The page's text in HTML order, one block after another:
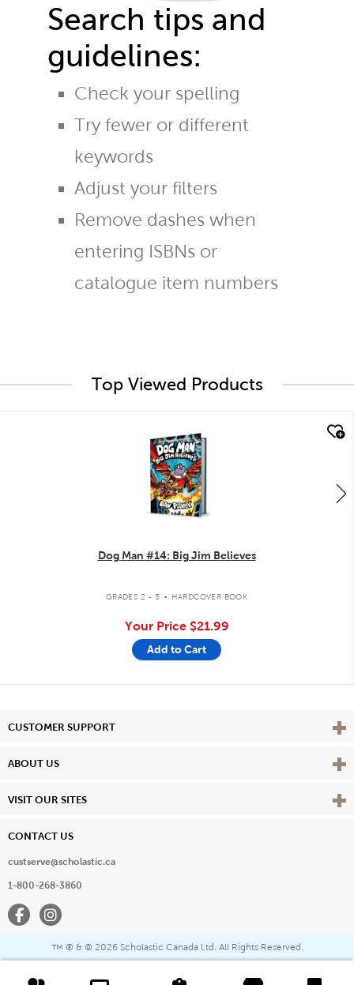
Search tips and
guidelines:
Check your spelling
Try fewer or different
keywords
Adjust your filters
Remove dashes when
entering ISBNs or
catalogue item numbers
Top Viewed Products
Dog Man #14: Big Jim Believes
GRADES 2 - 5 . HARDCOVER BOOK
Your Price $21.99
Add to Cart
CUSTOMER SUPPORT View
ABOUT US View
VISIT OUR SITES View
CONTACT US
custserve@scholastic.ca
1-800-268-3860
FacebookInstagram
™ ® & © 2026 Scholastic Canada Ltd. All Rights Reserved.